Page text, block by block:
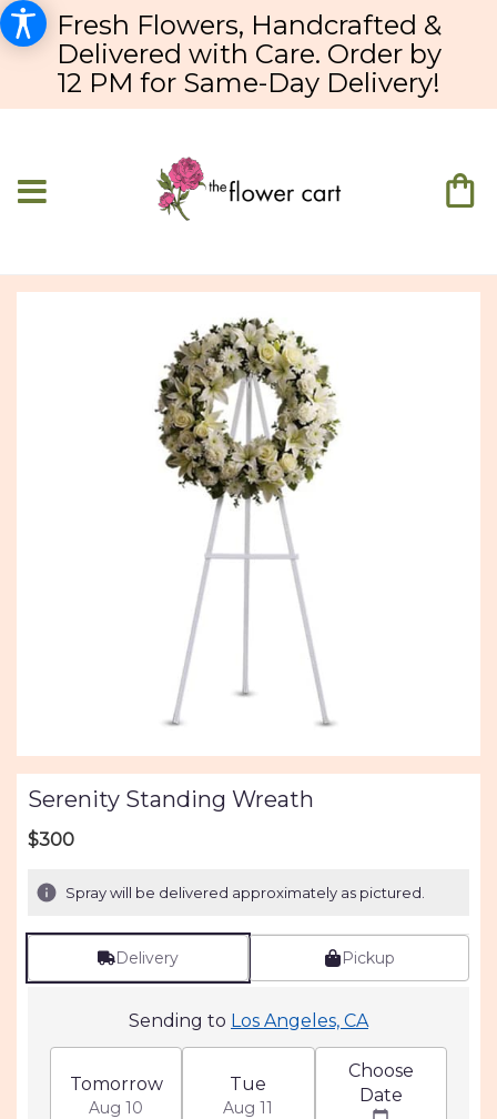
Fresh Flowers, Handcrafted &
Delivered with Care. Order by
12 PM for Same-Day Delivery!
Serenity Standing Wreath
$300
Spray will be delivered approximately as pictured.
Delivery Pickup
Sending to Los Angeles, CA
Tomorrow
Aug 10
Tue
Aug 11
Choose
Date